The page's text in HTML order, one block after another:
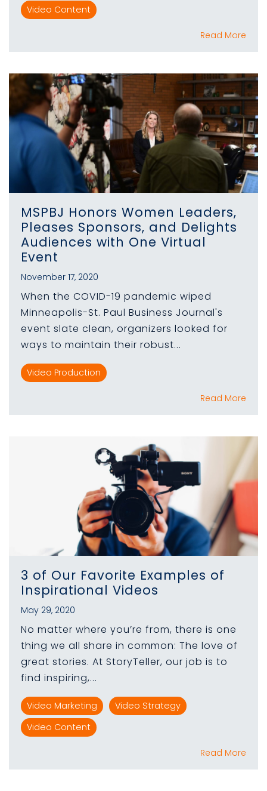
Video Content
Read More
MSPBJ Honors Women Leaders,
Pleases Sponsors, and Delights
Audiences with One Virtual
Event
November 17, 2020
When the COVID-19 pandemic wiped
Minneapolis-St. Paul Business Journal's
event slate clean, organizers looked for
ways to maintain their robust...
Video Production
Read More
3 of Our Favorite Examples of
Inspirational Videos
May 29, 2020
No matter where you’re from, there is one
thing we all share in common: The love of
great stories. At StoryTeller, our job is to
find inspiring,...
Video Marketing
Video Strategy
Video Content
Read More